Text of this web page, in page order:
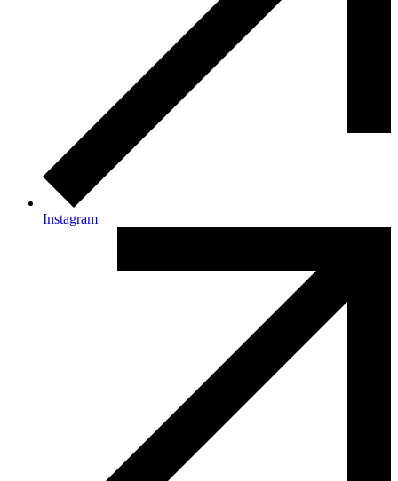
Instagram